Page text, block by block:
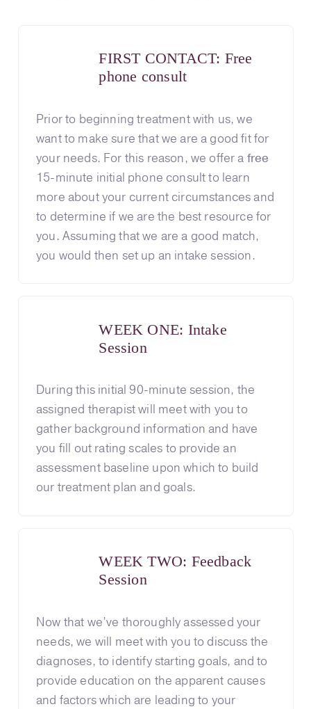
FIRST CONTACT: Free
phone consult
Prior to beginning treatment with us, we
want to make sure that we are a good fit for
your needs. For this reason, we offer a free
15-minute initial phone consult to learn
more about your current circumstances and
to determine if we are the best resource for
you. Assuming that we are a good match,
you would then set up an intake session.
WEEK ONE: Intake
Session
During this initial 90-minute session, the
assigned therapist will meet with you to
gather background information and have
you fill out rating scales to provide an
assessment baseline upon which to build
our treatment plan and goals.
WEEK TWO: Feedback
Session
Now that we’ve thoroughly assessed your
needs, we will meet with you to discuss the
diagnoses, to identify starting goals, and to
provide education on the apparent causes
and factors which are leading to your